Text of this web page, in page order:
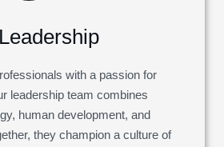
with a passion for
leadership team combines
human development, and
they champion a culture of